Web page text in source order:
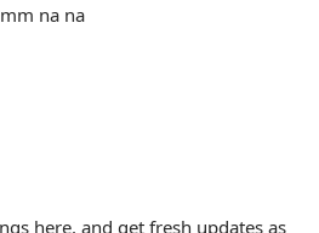
na na
here, and get fresh updates as